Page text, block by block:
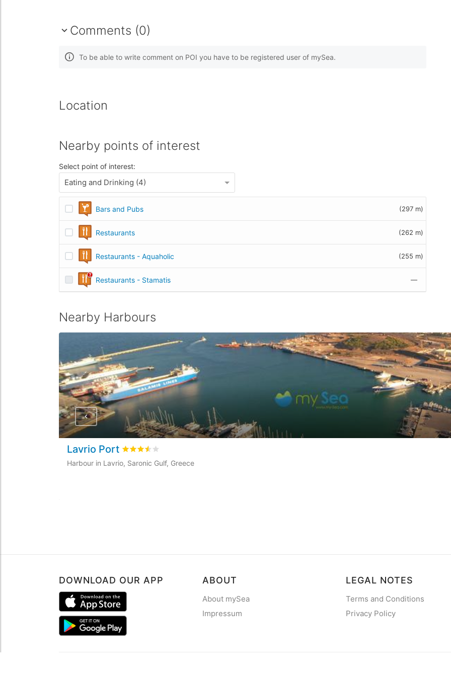
Comments (0)
To be able to write comment on POI you have to be registered user of mySea.
Location
Nearby points of interest
Select point of interest:
Eating and Drinking (4)
Bars and Pubs (297 m)
Restaurants (262 m)
Restaurants - Aquaholic (255 m)
Restaurants - Stamatis —
Nearby Harbours
Lavrio Port Rated3.5/5 based on
Harbour in Lavrio, Saronic Gulf, Greece
DOWNLOAD OUR APP ABOUT
About mySea
Impressum
LEGAL NOTES
Terms and Conditions
Privacy Policy